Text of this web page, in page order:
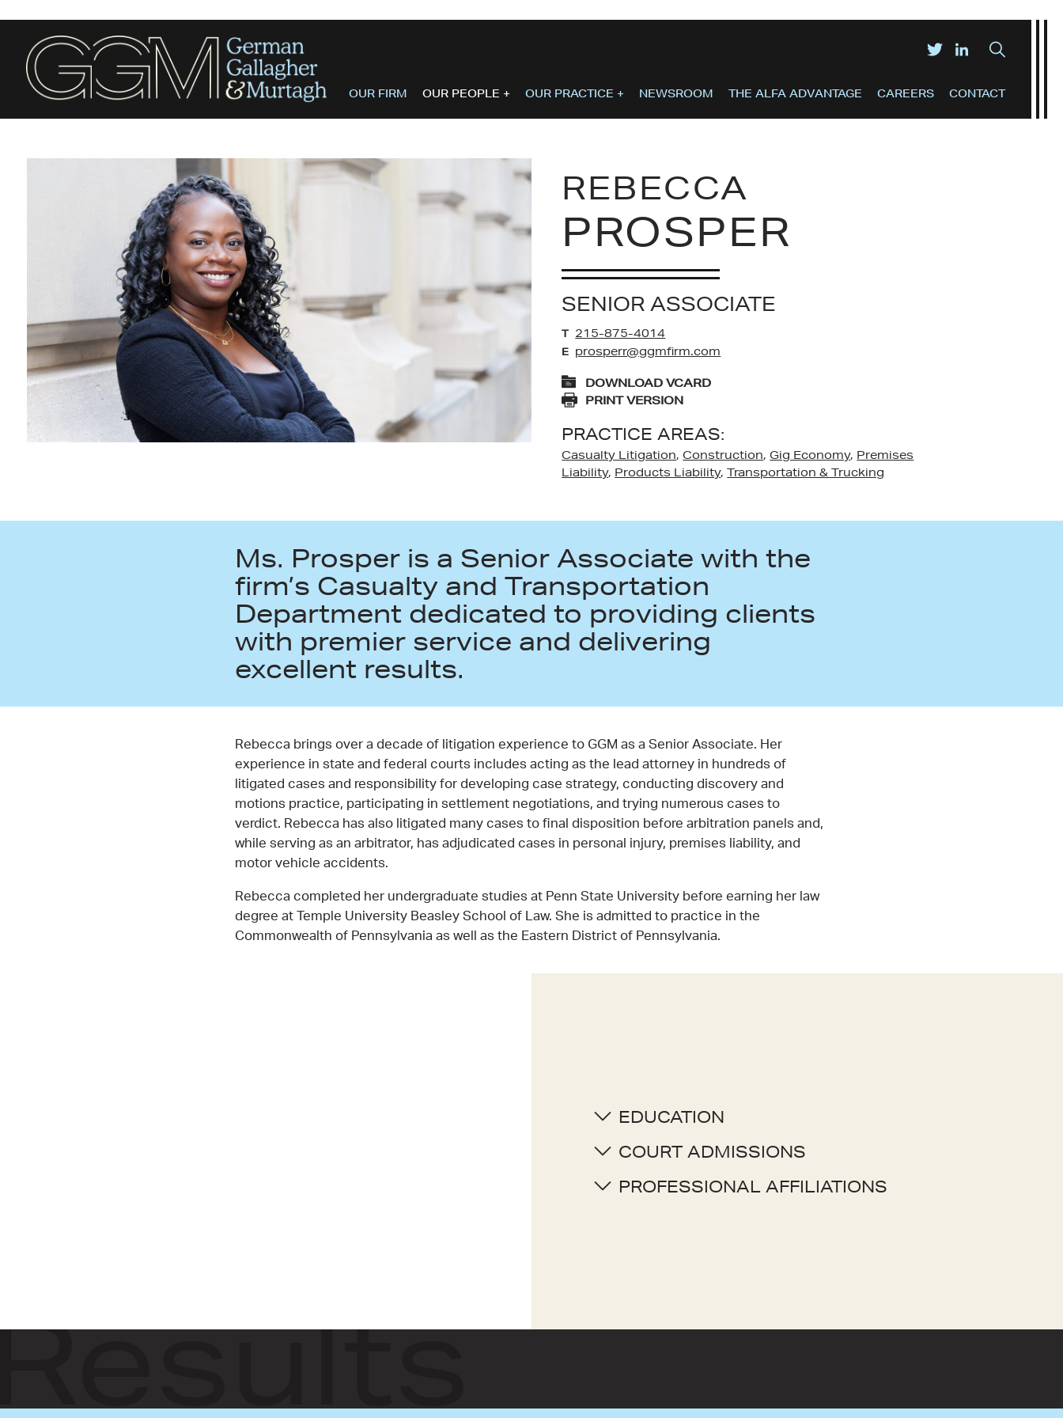
OUR FIRM OUR PEOPLE + OUR PRACTICE + NEWSROOM THE ALFA ADVANTAGE CAREERS CONTACT
REBECCA
PROSPER
SENIOR ASSOCIATE
T 215-875-4014
E prosperr@ggmfirm.com
DOWNLOAD VCARD
PRINT VERSION
PRACTICE AREAS:
Casualty Litigation,Construction,Gig Economy, Premises
Liability, Products Liability,Transportation & Trucking
Ms. Prosper is a Senior Associate with the
firm’s Casualty and Transportation
Department dedicated to providing clients
with premier service and delivering
excellent results.
Rebecca brings over a decade of litigation experience to GGM as a Senior Associate. Her
experience in state and federal courts includes acting as the lead attorney in hundreds of
litigated cases and responsibility for developing case strategy, conducting discovery and
motions practice, participating in settlement negotiations, and trying numerous cases to
verdict. Rebecca has also litigated many cases to final disposition before arbitration panels and,
while serving as an arbitrator, has adjudicated cases in personal injury, premises liability, and
motor vehicle accidents.
Rebecca completed her undergraduate studies at Penn State University before earning her law
degree at Temple University Beasley School of Law. She is admitted to practice in the
Commonwealth of Pennsylvania as well as the Eastern District of Pennsylvania.
EDUCATION
COURT ADMISSIONS
PROFESSIONAL AFFILIATIONS